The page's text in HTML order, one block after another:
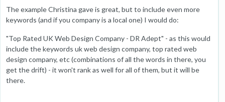
The example Christina gave is great, but to include even more
keywords (and if you company is a local one) I would do:
"Top Rated UK Web Design Company - DR Adept" - as this would
include the keywords uk web design company, top rated web
design company, etc (combinations of all the words in there, you
get the drift) - it won't rank as well for all of them, but it will be
there.